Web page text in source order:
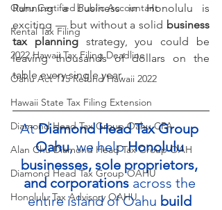
Oahu Certified Public Accountant
Rental Tax Filing
2022 Hawaii Tax Filing Deadline
Oahu Act 115 Refund Hawaii 2022
Hawaii State Tax Filing Extension
Diamond Head Tax Group Oahu CPA
Alan Chu Diamond Head Tax Group OAH
Diamond Head Tax Group OAHU
Honolulu Tax Advisory OAHU
Running a business in Honolulu is
exciting — but without a solid business
tax planning strategy, you could be
leaving thousands of dollars on the
table every single year.
At Diamond Head Tax Group
Oahu, we help Honolulu
businesses, sole proprietors,
and corporations across the
entire island of Oahu build